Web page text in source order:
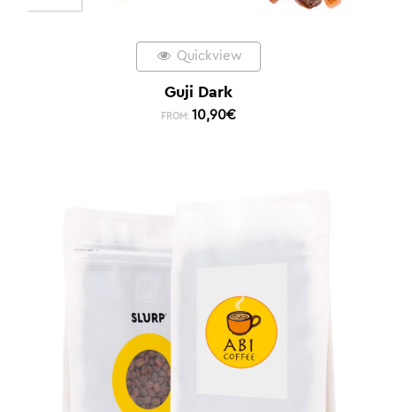
Quickview
Guji Dark
FROM: 10,90€